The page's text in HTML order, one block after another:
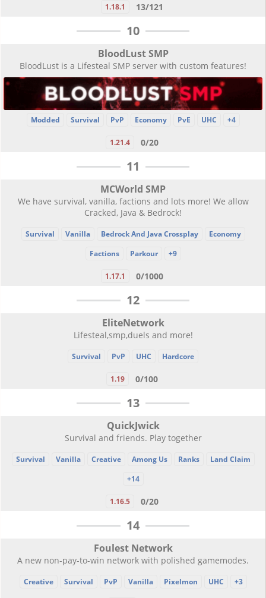
1.18.1 13/121
10
BloodLust SMP
BloodLust is a Lifesteal SMP server with custom features!
Modded Survival PvP Economy PvE UHC +4
1.21.4 0/20
11
MCWorld SMP
We have survival, vanilla, factions and lots more! We allow
Cracked, Java & Bedrock!
Survival Vanilla Bedrock And Java Crossplay
Economy
Factions
Parkour +9
1.17.1 0/1000
12
EliteNetwork
Lifesteal,smp,duels and more!
Survival PvP UHC Hardcore
1.19 0/100
13
QuickJwick
Survival and friends. Play together
Survival Vanilla Creative Among Us Ranks
Land Claim
+14
1.16.5 0/20
14
Foulest Network
A new non-pay-to-win network with polished gamemodes.
Creative Survival PvP Vanilla Pixelmon UHC +3